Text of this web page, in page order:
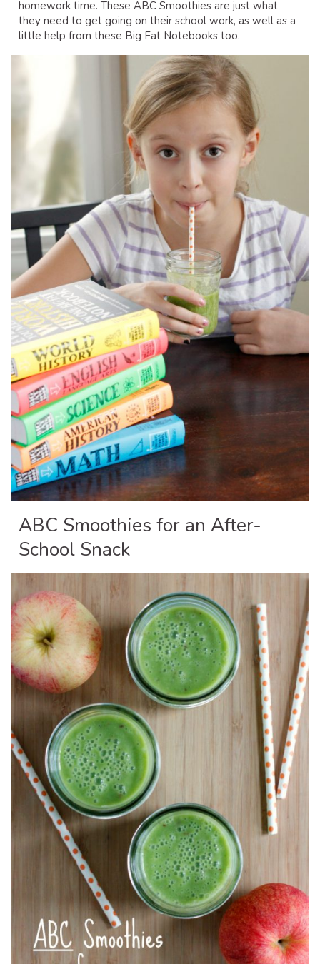
homework time. These ABC Smoothies are just what
they need to get going on their school work, as well as a
little help from these Big Fat Notebooks too.
ABC Smoothies for an After-
School Snack